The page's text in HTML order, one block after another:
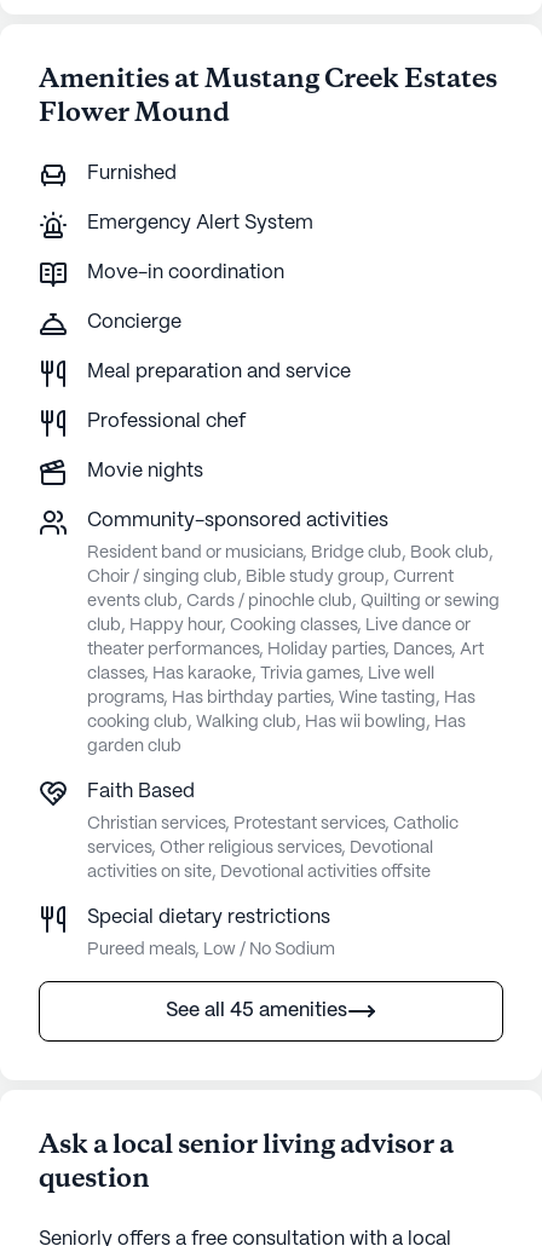
Amenities at Mustang Creek Estates
Flower Mound
Furnished
Emergency Alert System
Move-in coordination
Concierge
Meal preparation and service
Professional chef
Movie nights
Community-sponsored activities
Resident band or musicians, Bridge club, Book club,
Choir / singing club, Bible study group, Current
events club, Cards / pinochle club, Quilting or sewing
club, Happy hour, Cooking classes, Live dance or
theater performances, Holiday parties, Dances, Art
classes, Has karaoke, Trivia games, Live well
programs, Has birthday parties, Wine tasting, Has
cooking club, Walking club, Has wii bowling, Has
garden club
Faith Based
Christian services, Protestant services, Catholic
services, Other religious services, Devotional
activities on site, Devotional activities offsite
Special dietary restrictions
Pureed meals, Low / No Sodium
See all 45 amenities
Ask a local senior living advisor a
question
Seniorly offers a free consultation with a local